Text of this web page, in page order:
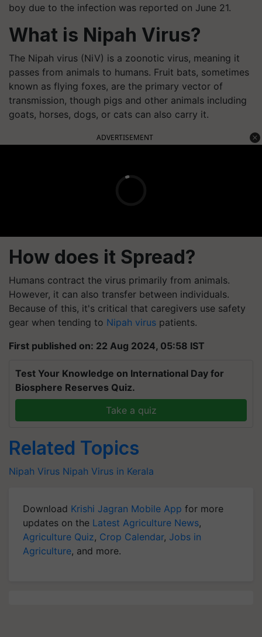
boy due to the infection was reported on June 21.
What is Nipah Virus?
The Nipah virus (NiV) is a zoonotic virus, meaning it
passes from animals to humans. Fruit bats, sometimes
known as flying foxes, are the primary vector of
transmission, though pigs and other animals including
goats, horses, dogs, or cats can also carry it.
ADVERTISEMENT
How does it Spread?
Humans contract the virus primarily from animals.
However, it can also transfer between individuals.
Because of this, it's critical that caregivers use safety
gear when tending to Nipah virus patients.
First published on: 22 Aug 2024, 05:58 IST
Test Your Knowledge on International Day for
Biosphere Reserves Quiz.
Take a quiz
Related Topics
Nipah Virus Nipah Virus in Kerala
Download Krishi Jagran Mobile App for more
updates on the Latest Agriculture News,
Agriculture Quiz, Crop Calendar, Jobs in
Agriculture, and more.